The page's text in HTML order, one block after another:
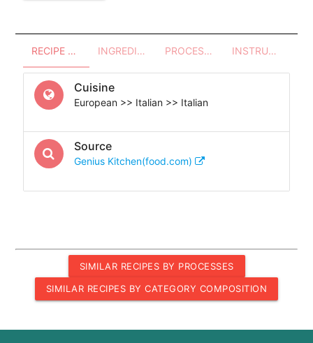
RECIPE OVERVIEW INGREDIENTS PROCESSES - UTENSILS INSTRUCTIONS
Cuisine
European >> Italian >> Italian
Source
Genius Kitchen(food.com)
SIMILAR RECIPES BY PROCESSES
SIMILAR RECIPES BY CATEGORY COMPOSITION